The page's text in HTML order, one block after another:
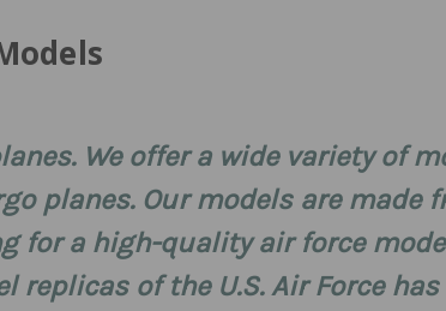
We offer a wide variety of
planes. Our models are made
for a high-quality air force
replicas of the U.S. Air Force